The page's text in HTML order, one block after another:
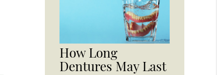
How Long
Dentures May Last